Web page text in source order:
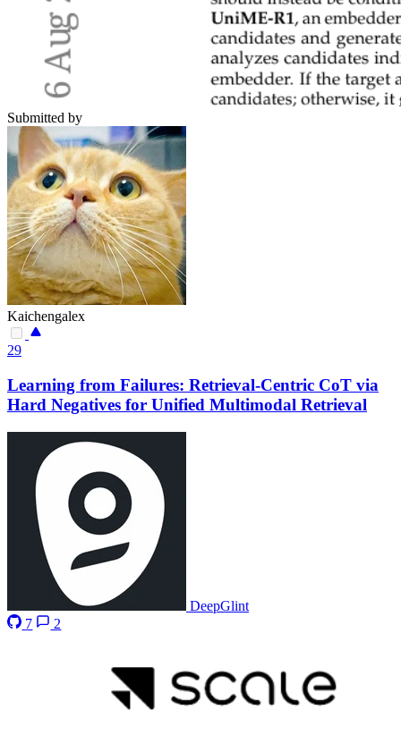
Submitted by
Kaichengalex
29
Learning from Failures: Retrieval-Centric CoT via
Hard Negatives for Unified Multimodal Retrieval
DeepGlint
7
2